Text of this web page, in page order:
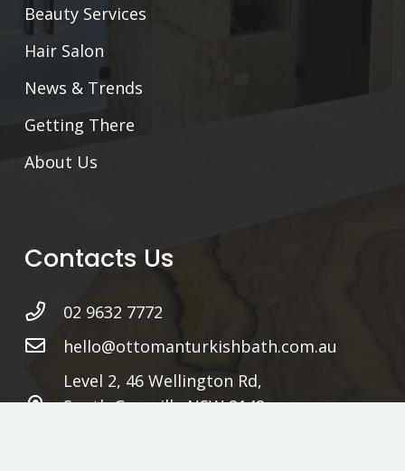
Beauty Services
Hair Salon
News & Trends
Getting There
About Us
Contacts Us
02 9632 7772
hello@ottomanturkishbath.com.au
Level 2, 46 Wellington Rd,
South Granville NSW 2142